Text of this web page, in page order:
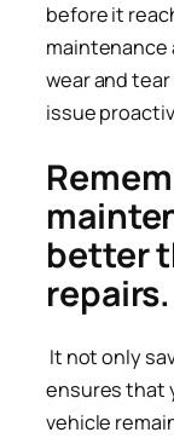
before it
wear and
issue
better
repairs.
It not only
ensures that
vehicle